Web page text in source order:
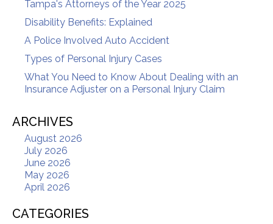
Tampa's Attorneys of the Year 2025
Disability Benefits: Explained
A Police Involved Auto Accident
Types of Personal Injury Cases
What You Need to Know About Dealing with an
Insurance Adjuster on a Personal Injury Claim
ARCHIVES
August 2026
July 2026
June 2026
May 2026
April 2026
CATEGORIES